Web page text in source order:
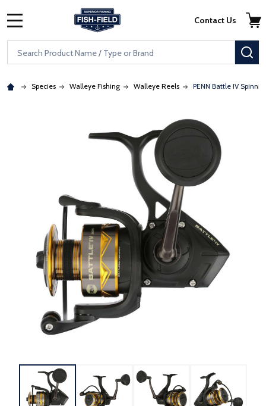
Skip to main content
Accessibility Statement
Search
Contact Us
Species Walleye Fishing Walleye Reels PENN Battle IV